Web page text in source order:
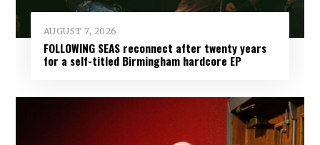
AUGUST 7, 2026
FOLLOWING SEAS reconnect after twenty years
for a self-titled Birmingham hardcore EP